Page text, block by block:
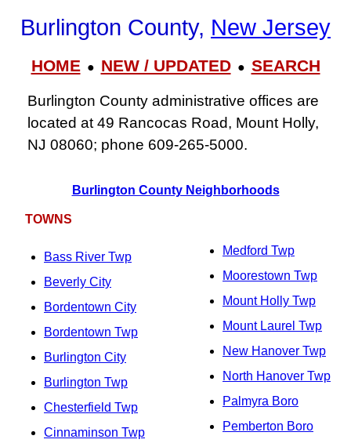
Burlington County, New Jersey
HOME● NEW / UPDATED● SEARCH
Burlington County administrative offices are
located at 49 Rancocas Road, Mount Holly,
NJ 08060; phone 609‑265‑5000.
Burlington County Neighborhoods
TOWNS
Bass River Twp
Beverly City
Bordentown City
Bordentown Twp
Burlington City
Burlington Twp
Chesterfield Twp
Cinnaminson Twp
Medford Twp
Moorestown Twp
Mount Holly Twp
Mount Laurel Twp
New Hanover Twp
North Hanover Twp
Palmyra Boro
Pemberton Boro